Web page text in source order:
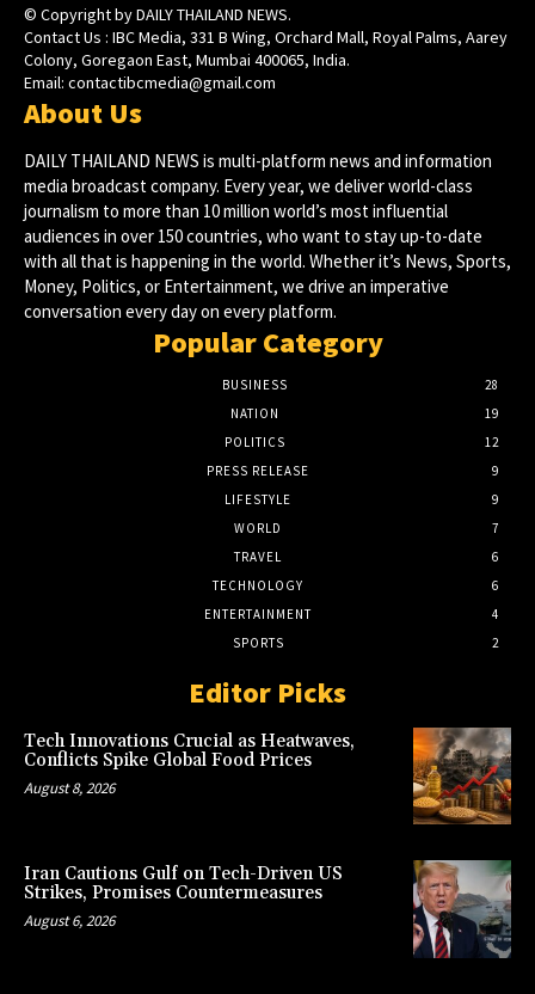
© Copyright by DAILY THAILAND NEWS.
Contact Us : IBC Media, 331 B Wing, Orchard Mall, Royal Palms, Aarey
Colony, Goregaon East, Mumbai 400065, India.
Email: contactibcmedia@gmail.com
About Us
DAILY THAILAND NEWS is multi-platform news and information
media broadcast company. Every year, we deliver world-class
journalism to more than 10 million world’s most influential
audiences in over 150 countries, who want to stay up-to-date
with all that is happening in the world. Whether it’s News, Sports,
Money, Politics, or Entertainment, we drive an imperative
conversation every day on every platform.
Popular Category
BUSINESS
28
NATION
19
POLITICS
12
PRESS RELEASE
9
LIFESTYLE
9
WORLD
7
TRAVEL
6
TECHNOLOGY
6
ENTERTAINMENT
4
SPORTS
2
Editor Picks
Tech Innovations Crucial as Heatwaves,
Conflicts Spike Global Food Prices
August 8, 2026
Iran Cautions Gulf on Tech-Driven US
Strikes, Promises Countermeasures
August 6, 2026